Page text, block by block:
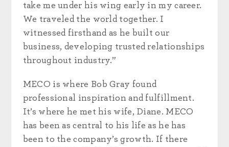
take me under his wing early in my career.
We traveled the world together. I
witnessed firsthand as he built our
business, developing trusted relationships
throughout industry.”
MECO is where Bob Gray found
professional inspiration and fulfillment.
It’s where he met his wife, Diane. MECO
has been as central to his life as he has
been to the company’s growth. If there